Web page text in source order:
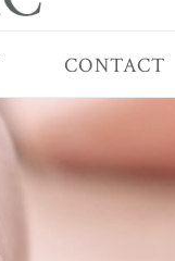
CONTACT